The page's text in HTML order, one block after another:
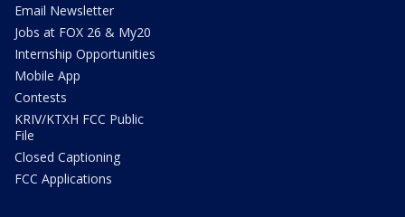
Email Newsletter
Jobs at FOX 26 & My20
Internship Opportunities
Mobile App
Contests
KRIV/KTXH FCC Public
File
Closed Captioning
FCC Applications